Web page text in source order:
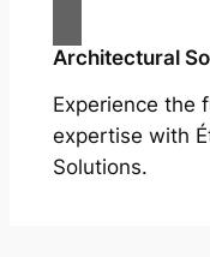
Architectural
Experience the
expertise with
Solutions.